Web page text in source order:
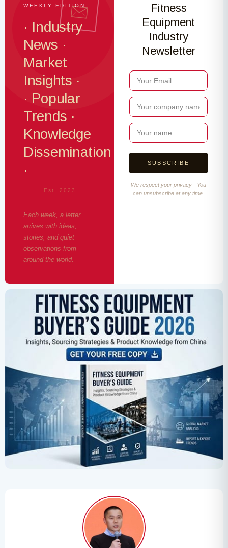
WEEKLY EDITION
· Industry
News ·
Market
Insights ·
· Popular
Trends ·
Knowledge
Dissemination
·
Est. 2023
Each week, a letter
arrives with ideas,
stories, and quiet
observations from
around the world.
Fitness
Equipment
Industry
Newsletter
We respect your privacy · You
can unsubscribe at any time.